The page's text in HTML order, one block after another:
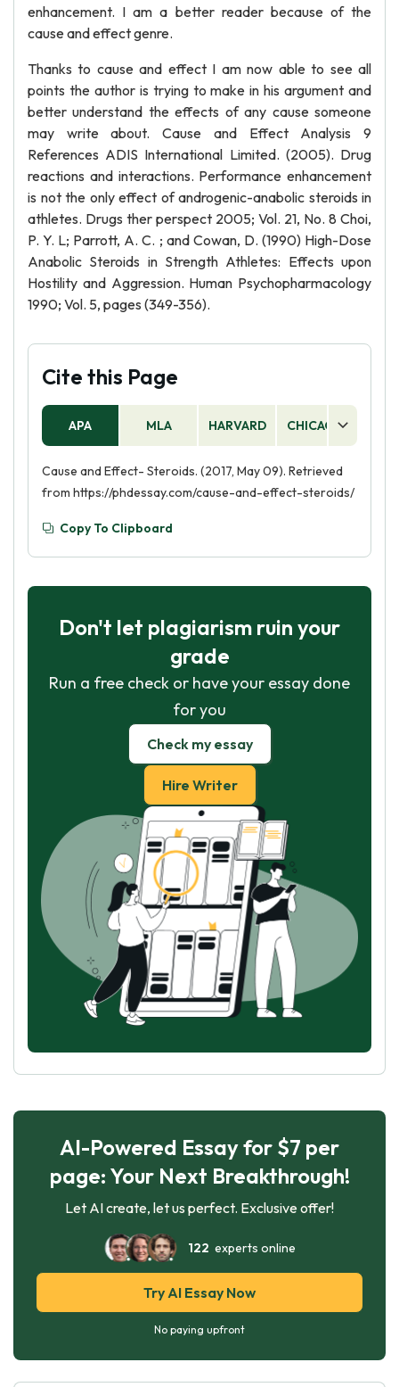
enhancement. I am a better reader because of the
cause and effect genre.
Thanks to cause and effect I am now able to see all
points the author is trying to make in his argument and
better understand the effects of any cause someone
may write about. Cause and Effect Analysis 9
References ADIS International Limited. (2005). Drug
reactions and interactions. Performance enhancement
is not the only effect of androgenic-anabolic steroids in
athletes. Drugs ther perspect 2005; Vol. 21, No. 8 Choi,
P. Y. L; Parrott, A. C. ; and Cowan, D. (1990) High-Dose
Anabolic Steroids in Strength Athletes: Effects upon
Hostility and Aggression. Human Psychopharmacology
1990; Vol. 5, pages (349-356).
Cite this Page
APA MLA HARVARD CHICAGO
Cause and Effect- Steroids. (2017, May 09). Retrieved
from https://phdessay.com/cause-and-effect-steroids/
Copy To Clipboard
Don't let plagiarism ruin your
grade
Run a free check or have your essay done
for you
Check my essay
Hire Writer
AI-Powered Essay for $7 per
page: Your Next Breakthrough!
Let AI create, let us perfect. Exclusive offer!
122 experts online
Try AI Essay Now
No paying upfront